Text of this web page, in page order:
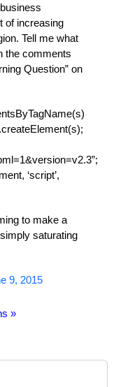
of increasing
Tell me what
the comments
Question” on
‘script’,
to make a
saturating
9, 2015
»